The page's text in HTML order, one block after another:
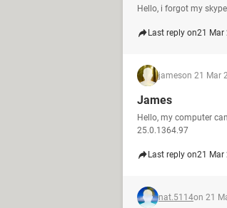
Hello, i forgot my
Last reply on21 Mar
jameson 21 Mar
James
Hello, my computer
25.0.1364.97
Last reply on21 Mar
nat.5114on 21